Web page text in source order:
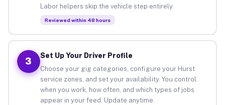
Labor helpers skip the vehicle step entirely.
Reviewed within 48 hours
3
Set Up Your Driver Profile
Choose your gig categories, configure your Hurst
service zones, and set your availability. You control
when you work, how often, and which types of jobs
appear in your feed. Update anytime.